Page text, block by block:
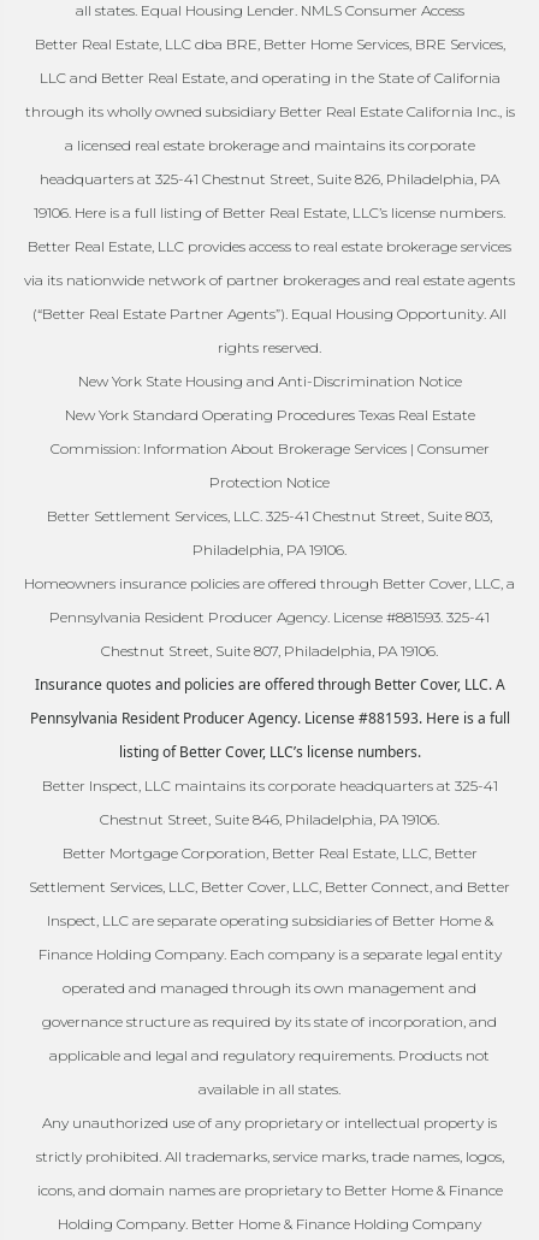
all states. Equal Housing Lender. NMLS Consumer Access
Better Real Estate, LLC dba BRE, Better Home Services, BRE Services,
LLC and Better Real Estate, and operating in the State of California
through its wholly owned subsidiary Better Real Estate California Inc., is
a licensed real estate brokerage and maintains its corporate
headquarters at 325-41 Chestnut Street, Suite 826, Philadelphia, PA
19106. Here is a full listing of Better Real Estate, LLC’s license numbers.
Better Real Estate, LLC provides access to real estate brokerage services
via its nationwide network of partner brokerages and real estate agents
(“Better Real Estate Partner Agents”). Equal Housing Opportunity. All
rights reserved.
New York State Housing and Anti-Discrimination Notice
New York Standard Operating Procedures Texas Real Estate
Commission: Information About Brokerage Services | Consumer
Protection Notice
Better Settlement Services, LLC. 325-41 Chestnut Street, Suite 803,
Philadelphia, PA 19106.
Homeowners insurance policies are offered through Better Cover, LLC, a
Pennsylvania Resident Producer Agency. License #881593. 325-41
Chestnut Street, Suite 807, Philadelphia, PA 19106.
Insurance quotes and policies are offered through Better Cover, LLC. A
Pennsylvania Resident Producer Agency. License #881593. Here is a full
listing of Better Cover, LLC’s license numbers.
Better Inspect, LLC maintains its corporate headquarters at 325-41
Chestnut Street, Suite 846, Philadelphia, PA 19106.
Better Mortgage Corporation, Better Real Estate, LLC, Better
Settlement Services, LLC, Better Cover, LLC, Better Connect, and Better
Inspect, LLC are separate operating subsidiaries of Better Home &
Finance Holding Company. Each company is a separate legal entity
operated and managed through its own management and
governance structure as required by its state of incorporation, and
applicable and legal and regulatory requirements. Products not
available in all states.
Any unauthorized use of any proprietary or intellectual property is
strictly prohibited. All trademarks, service marks, trade names, logos,
icons, and domain names are proprietary to Better Home & Finance
Holding Company. Better Home & Finance Holding Company